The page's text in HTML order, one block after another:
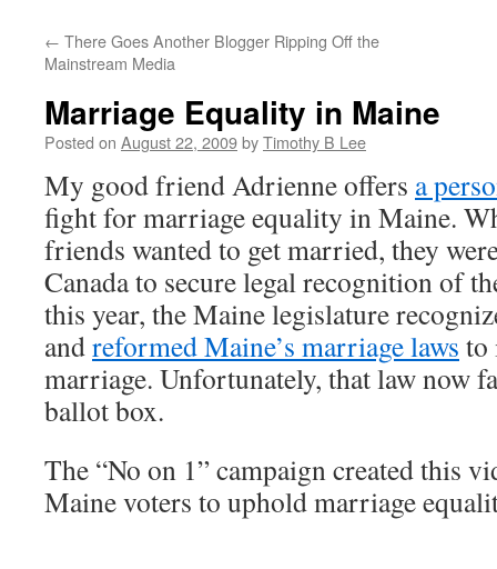
← There Goes Another Blogger Ripping Off the
Mainstream Media
Marriage Equality in Maine
Posted on August 22, 2009byTimothy B Lee
My good friend Adrienne offers a
fight for marriage equality in Maine.
friends wanted to get married, they
Canada to secure legal recognition of
this year, the Maine legislature
andreformed Maine’s marriage laws to
marriage. Unfortunately, that law now
ballot box.
The “No on 1” campaign created this
Maine voters to uphold marriage